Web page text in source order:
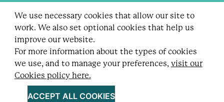
We use necessary cookies that allow our site to
work. We also set optional cookies that help us
improve our website.
For more information about the types of cookies
we use, and to manage your preferences, visit our
Cookies policy here.
ACCEPT ALL COOKIES
Designed and built by
Follow us
Registered charity no. 1109743 (England & Wales)
and SC043478 (Scotland).